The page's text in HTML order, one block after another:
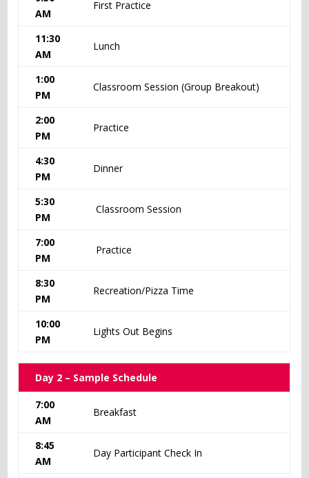
AM
First Practice
11:30
AM
Lunch
1:00
PM
Classroom Session (Group Breakout)
2:00
PM
Practice
4:30
PM
Dinner
5:30
PM
Classroom Session
7:00
PM
Practice
8:30
PM
Recreation/Pizza Time
10:00
PM
Lights Out Begins
Day 2 – Sample Schedule
7:00
AM
Breakfast
8:45
AM
Day Participant Check In